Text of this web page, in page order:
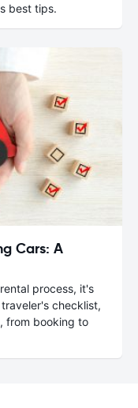
best tips.
Cars: A
process, it's
checklist,
from booking to